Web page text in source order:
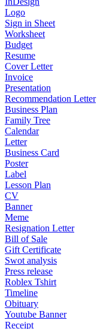
Logo
Sign in Sheet
Worksheet
Budget
Resume
Cover Letter
Invoice
Presentation
Recommendation Letter
Business Plan
Family Tree
Calendar
Letter
Business Card
Poster
Label
Lesson Plan
CV
Banner
Meme
Resignation Letter
Bill of Sale
Gift Certificate
Swot analysis
Press release
Roblex Tshirt
Timeline
Obituary
Youtube Banner
Receipt